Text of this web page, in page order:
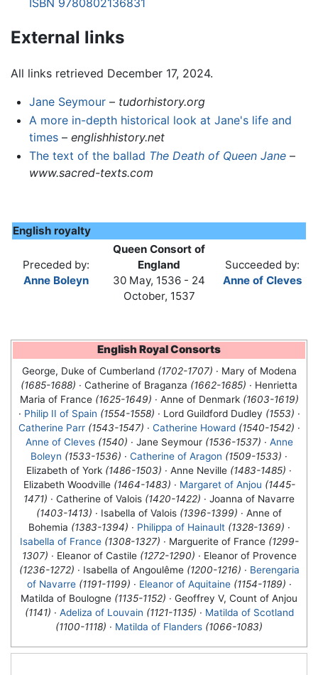
External links
All links retrieved December 17, 2024.
Jane Seymour– tudorhistory.org
A more in-depth historical look at Jane's life and
times– englishhistory.net
The text of the ballad The Death of Queen Jane–
www.sacred-texts.com
English royalty
Preceded by:
Anne Boleyn
Queen Consort of
England
30 May, 1536 - 24
October, 1537
Succeeded by:
Anne of Cleves
English Royal Consorts
George, Duke of Cumberland (1702-1707) · Mary of Modena
(1685-1688) · Catherine of Braganza (1662-1685) · Henrietta
Maria of France (1625-1649) · Anne of Denmark (1603-1619)
· Philip II of Spain (1554-1558) · Lord Guildford Dudley (1553) ·
Catherine Parr (1543-1547) · Catherine Howard (1540-1542) ·
Anne of Cleves (1540) · Jane Seymour (1536-1537) · Anne
Boleyn (1533-1536) · Catherine of Aragon (1509-1533) ·
Elizabeth of York (1486-1503) · Anne Neville (1483-1485) ·
Elizabeth Woodville (1464-1483) · Margaret of Anjou (1445-
1471) · Catherine of Valois (1420-1422) · Joanna of Navarre
(1403-1413) · Isabella of Valois (1396-1399) · Anne of
Bohemia (1383-1394) · Philippa of Hainault (1328-1369) ·
Isabella of France (1308-1327) · Marguerite of France (1299-
1307) · Eleanor of Castile (1272-1290) · Eleanor of Provence
(1236-1272) · Isabella of Angoulême (1200-1216) · Berengaria
of Navarre (1191-1199) · Eleanor of Aquitaine (1154-1189) ·
Matilda of Boulogne (1135-1152) · Geoffrey V, Count of Anjou
(1141) · Adeliza of Louvain (1121-1135) · Matilda of Scotland
(1100-1118) · Matilda of Flanders (1066-1083)